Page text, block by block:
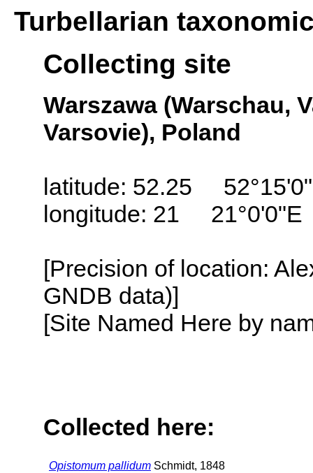
Turbellarian
Collecting site
Warszawa (Warschau,
Varsovie), Poland
latitude: 52.25
longitude: 21 21°0'0"E
[Precision of location:
GNDB data)]
[Site Named Here by
Collected here:
Opistomum pallidum Schmidt, 1848